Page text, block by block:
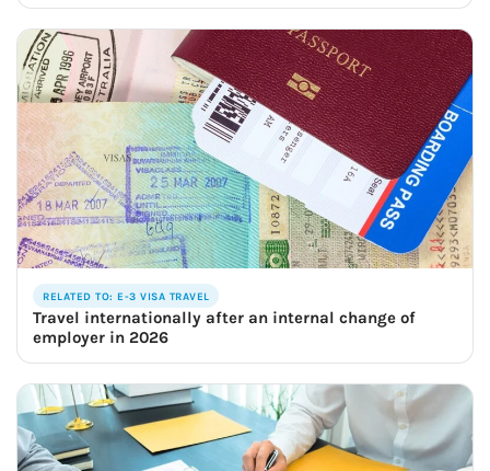
RELATED TO: E-3 VISA TRAVEL
Travel internationally after an internal change of
employer in 2026